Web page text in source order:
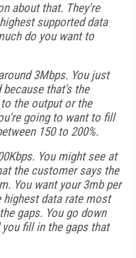
about that. They're
supported data
do you want to
3Mbps. You just
that's the
the output or the
going to want to fill
150 to 200%.
You might see at
the customer says the
You want your 3mb per
highest data rate most
gaps. You go down
fill in the gaps that